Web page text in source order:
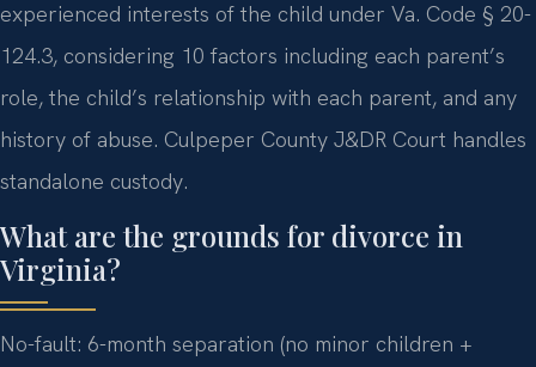
experienced interests of the child under Va. Code § 20-
124.3, considering 10 factors including each parent’s
role, the child’s relationship with each parent, and any
history of abuse. Culpeper County J&DR Court handles
standalone custody.
What are the grounds for divorce in
Virginia?
No-fault: 6-month separation (no minor children +